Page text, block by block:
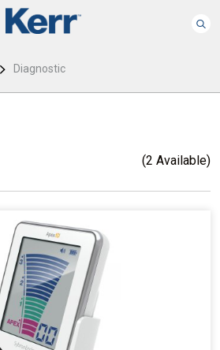
Diagnostic
(2 Available)